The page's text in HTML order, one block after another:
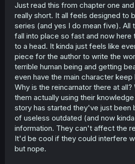
Just read this from chapter one
really short. It all feels designed to
series (and yes I do mean five). All
fall into place so fast and now here
to a head. It kinda just feels like
piece for the author to write the
terrible human being and getting
even have the main character
Why is the reincarnator there at
them actually using their
story has started they've just been
of useless outdated (and now
information. They can't affect the
It'd be cool if they could interfere
but nope.